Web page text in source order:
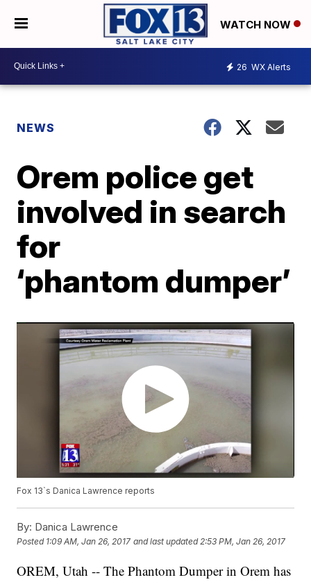
WATCH NOW
26 WX Alerts
NEWS
Orem police get
involved in search
for
‘phantom dumper’
Fox 13`s Danica Lawrence reports
By: Danica Lawrence
Posted 1:09 AM, Jan 26, 2017 and last updated 2:53 PM, Jan 26, 2017
OREM, Utah -- The Phantom Dumper in Orem has